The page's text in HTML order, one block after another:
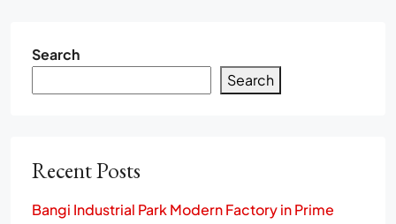
Search
Search
Recent Posts
Bangi Industrial Park Modern Factory in Prime